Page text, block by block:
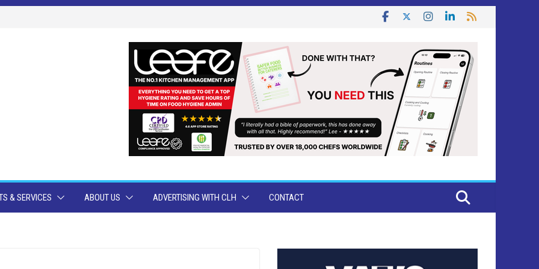
& SERVICES ABOUT US ADVERTISING WITH CLH CONTACT